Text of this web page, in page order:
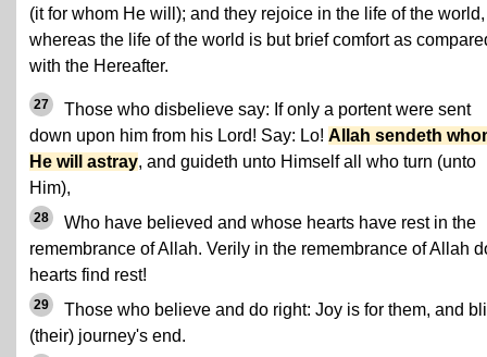
(it for whom He will); and they rejoice in the life of the world,
whereas the life of the world is but brief comfort as
with the Hereafter.
27
Those who disbelieve say: If only a portent were sent
down upon him from his Lord! Say: Lo! Allah sendeth
He will astray, and guideth unto Himself all who turn (unto
Him),
28
Who have believed and whose hearts have rest in the
remembrance of Allah. Verily in the remembrance of Allah
hearts find rest!
29
Those who believe and do right: Joy is for them, and
(their) journey's end.